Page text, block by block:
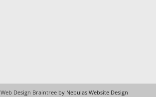
Web Design Braintree by Nebulas Website Design